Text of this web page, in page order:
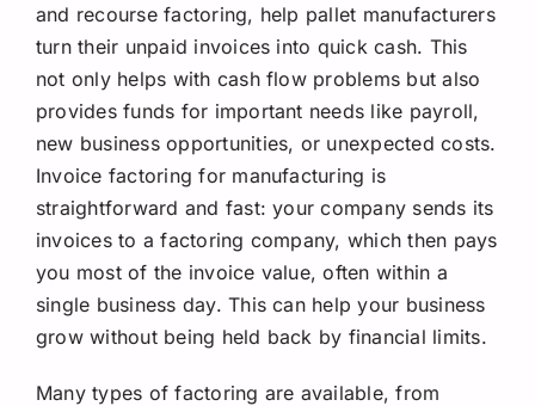
and recourse factoring, help pallet manufacturers
turn their unpaid invoices into quick cash. This
not only helps with cash flow problems but also
provides funds for important needs like payroll,
new business opportunities, or unexpected costs.
Invoice factoring for manufacturing is
straightforward and fast: your company sends its
invoices to a factoring company, which then pays
you most of the invoice value, often within a
single business day. This can help your business
grow without being held back by financial limits.
Manytypes of factoring are available, from